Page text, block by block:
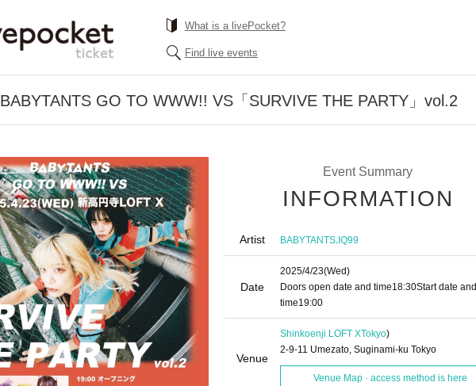
What is a livePocket?
Find live events
BABYTANTS GO TO WWW!! VS「SURVIVE THE PARTY」vol.2
Event Summary
INFORMATION
Artist BABYTANTS,IQ99
Date
2025/4/23(Wed)
Doors open date and time18:30Start date and
time19:00
Venue
Shinkoenji LOFT XTokyo)
2-9-11 Umezato, Suginami-ku Tokyo
Venue Map · access method is here